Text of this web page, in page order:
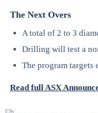
The Next Overs
A total of 2 to 3
Drilling will test a
The program
Read full ASX